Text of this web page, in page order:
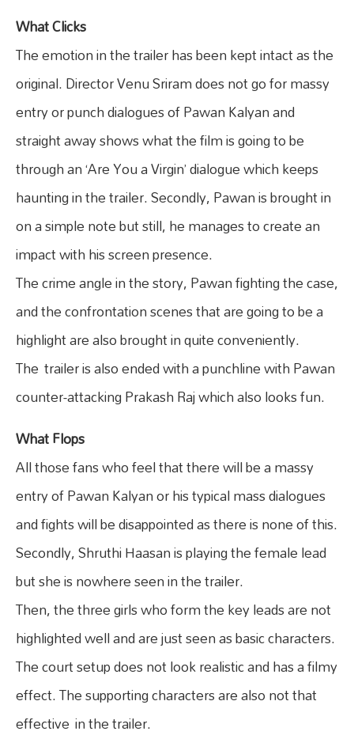
What Clicks
The emotion in the trailer has been kept intact as the
original. Director Venu Sriram does not go for massy
entry or punch dialogues of Pawan Kalyan and
straight away shows what the film is going to be
through an ‘Are You a Virgin’ dialogue which keeps
haunting in the trailer. Secondly, Pawan is brought in
on a simple note but still, he manages to create an
impact with his screen presence.
The crime angle in the story, Pawan fighting the case,
and the confrontation scenes that are going to be a
highlight are also brought in quite conveniently.
The trailer is also ended with a punchline with Pawan
counter-attacking Prakash Raj which also looks fun.
What Flops
All those fans who feel that there will be a massy
entry of Pawan Kalyan or his typical mass dialogues
and fights will be disappointed as there is none of this.
Secondly, Shruthi Haasan is playing the female lead
but she is nowhere seen in the trailer.
Then, the three girls who form the key leads are not
highlighted well and are just seen as basic characters.
The court setup does not look realistic and has a filmy
effect. The supporting characters are also not that
effective in the trailer.